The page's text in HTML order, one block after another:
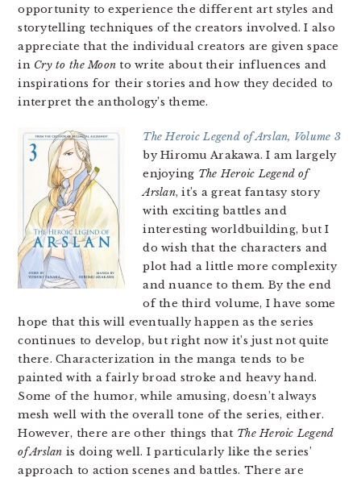
opportunity to experience the different art styles and
storytelling techniques of the creators involved. I also
appreciate that the individual creators are given space
in Cry to the Moon to write about their influences and
inspirations for their stories and how they decided to
interpret the anthology’s theme.
The Heroic Legend of Arslan, Volume 3
by Hiromu Arakawa. I am largely
enjoying The Heroic Legend of
Arslan, it’s a great fantasy story
with exciting battles and
interesting worldbuilding, but I
do wish that the characters and
plot had a little more complexity
and nuance to them. By the end
of the third volume, I have some
hope that this will eventually happen as the series
continues to develop, but right now it’s just not quite
there. Characterization in the manga tends to be
painted with a fairly broad stroke and heavy hand.
Some of the humor, while amusing, doesn’t always
mesh well with the overall tone of the series, either.
However, there are other things that The Heroic Legend
of Arslan is doing well. I particularly like the series’
approach to action scenes and battles. There are